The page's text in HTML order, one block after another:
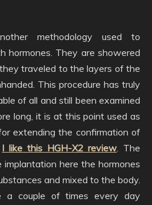
methodology used to
hormones. They are showered
traveled to the layers of the
This procedure has truly
of all and still been examined
long, it is at this point used as
extending the confirmation of
I like this HGH-X2 review. The
here the hormones
and mixed to the body.
a couple of times every day